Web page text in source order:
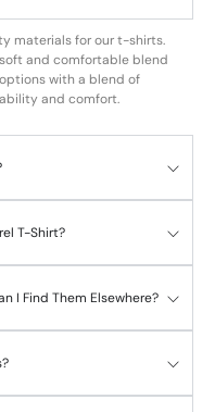
materials for our t-shirts.
and comfortable blend
with a blend of
and comfort.
T-Shirt?
I Find Them Elsewhere?